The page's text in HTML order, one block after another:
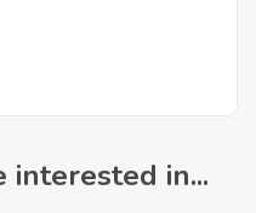
interested in...